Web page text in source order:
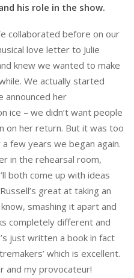
his role in the show.
collaborated before on our
love letter to Julie
knew we wanted to make
We actually started
announced her
ice – we didn’t want people
on her return. But it was too
few years we began again.
in the rehearsal room,
both come up with ideas
great at taking an
smashing it apart and
completely different and
just written a book in fact
which is excellent.
and my provocateur!